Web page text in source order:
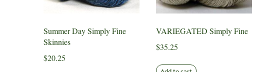
Summer Day Simply Fine
Skinnies
$20.25
VARIEGATED Simply Fine
$35.25